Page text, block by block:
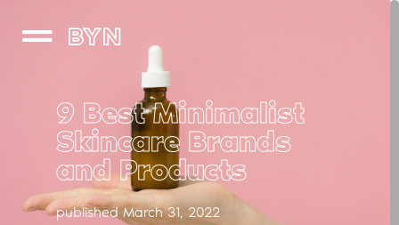
BYN
9 Best Minimalist
Skincare Brands
and Products
published March 31, 2022